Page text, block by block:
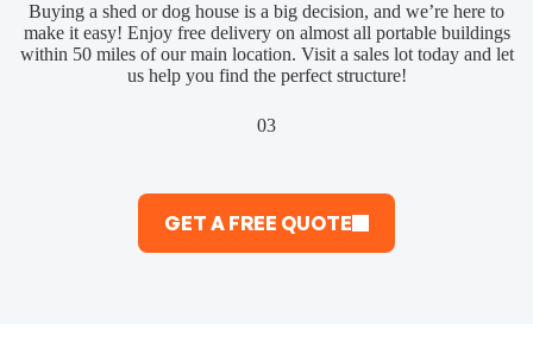
Buying a shed or dog house is a big decision, and we’re here to
make it easy! Enjoy free delivery on almost all portable buildings
within 50 miles of our main location. Visit a sales lot today and let
us help you find the perfect structure!
03
GET A FREE QUOTE